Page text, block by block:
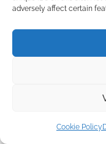
adversely affect certain
Cookie Policy